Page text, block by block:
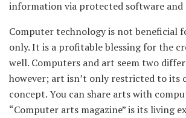
information via protected software and
Computer technology is not beneficial
only. It is a profitable blessing for the
well. Computers and art seem two
however; art isn’t only restricted to its
concept. You can share arts with
“Computer arts magazine” is its living